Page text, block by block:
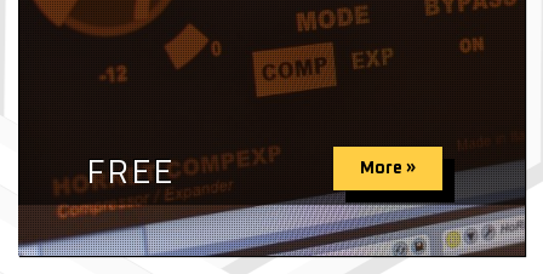
FREE More »